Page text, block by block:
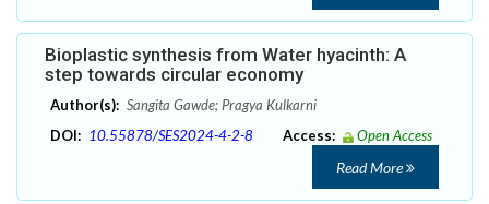
Bioplastic synthesis from Water hyacinth: A
step towards circular economy
Author(s): Sangita Gawde; Pragya Kulkarni
DOI: 10.55878/SES2024-4-2-8 Access: Open Access
Read More